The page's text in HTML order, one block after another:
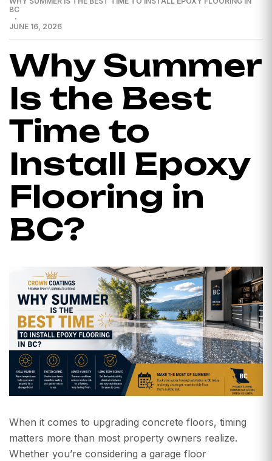
BC
JUNE 16, 2026
Why Summer
Is the Best
Time to
Install Epoxy
Flooring in
BC?
When it comes to upgrading concrete floors, timing
matters more than most property owners realize.
Whether you’re considering a garage floor